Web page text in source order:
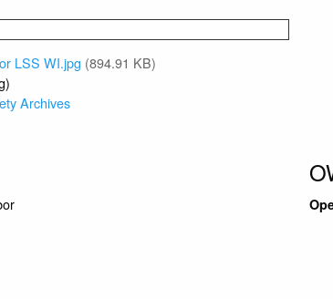
LSS WI.jpg (894.91 KB)
Archives